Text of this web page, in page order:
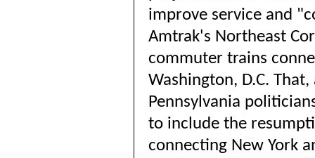
improve service and
Amtrak's Northeast
commuter trains
Washington, D.C.
Pennsylvania
to include the
connecting New York